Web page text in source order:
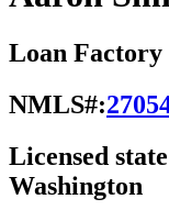
Loan Factory
NMLS#:
Licensed
Washington